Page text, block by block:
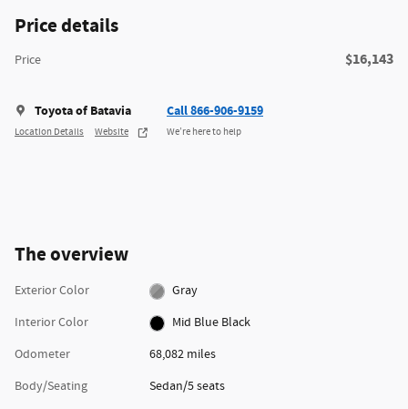
Price details
Price $16,143
Toyota of Batavia
Location Details Website
Call 866-906-9159
We’re here to help
The overview
Exterior Color
Gray
Interior Color
Mid Blue Black
Odometer
68,082 miles
Body/Seating
Sedan/5 seats